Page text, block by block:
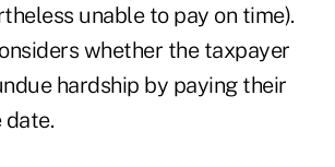
unable to pay on time).
whether the taxpayer
hardship by paying their
date.